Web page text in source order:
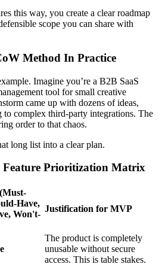
this way, you create a clear roadmap
scope you can share with
Method In Practice
Imagine you’re a B2B SaaS
tool for small creative
came up with dozens of ideas,
complex third-party integrations. The
order to that chaos.
long list into a clear plan.
Feature Prioritization Matrix
Have,
Won't-
Justification for MVP
The product is completely
unusable without secure
access. This is table stakes.